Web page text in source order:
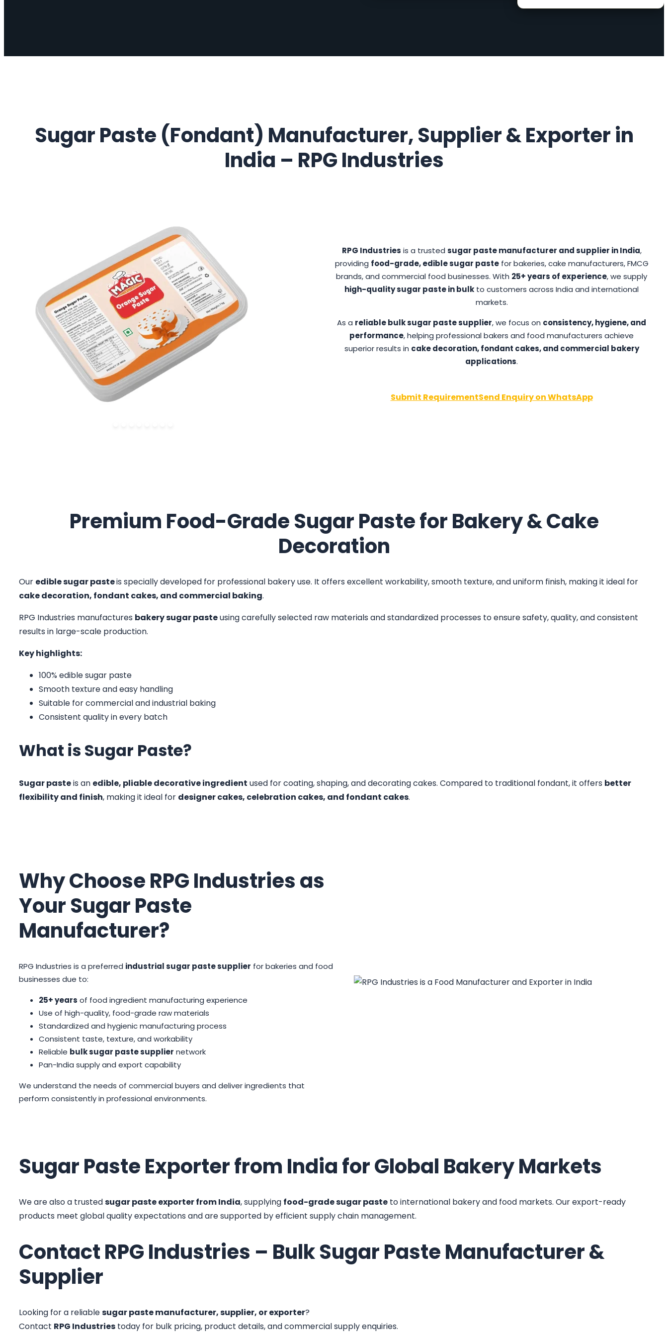
Sugar Paste (Fondant) Manufacturer, Supplier & Exporter in
India – RPG Industries
RPG Industries is a trusted sugar paste manufacturer and supplier in India,
providing food-grade, edible sugar pastefor bakeries, cake manufacturers, FMCG
brands, and commercial food businesses. With 25+ years of experience, we supply
high-quality sugar paste in bulk to customers across India and international
markets.
As a reliable bulk sugar paste supplier, we focus on consistency, hygiene, and
performance, helping professional bakers and food manufacturers achieve
superior results in cake decoration, fondant cakes, and commercial bakery
applications.
Submit RequirementSend Enquiry on WhatsApp
Premium Food-Grade Sugar Paste for Bakery & Cake
Decoration
Our edible sugar pasteis specially developed for professional bakery use. It offers excellent workability, smooth texture, and uniform finish, making it ideal for
cake decoration, fondant cakes, and commercial baking.
RPG Industries manufactures bakery sugar pasteusing carefully selected raw materials and standardized processes to ensure safety, quality, and consistent
results in large-scale production.
Key highlights:
100% edible sugar paste
Smooth texture and easy handling
Suitable for commercial and industrial baking
Consistent quality in every batch
What is Sugar Paste?
Sugar pasteis an edible, pliable decorative ingredient used for coating, shaping, and decorating cakes. Compared to traditional fondant, it offers better
flexibility and finish, making it ideal for designer cakes, celebration cakes, and fondant cakes.
Why Choose RPG Industries as
Your Sugar Paste
Manufacturer?
RPG Industries is a preferred industrial sugar paste supplier for bakeries and food
businesses due to:
25+ years of food ingredient manufacturing experience
Use of high-quality, food-grade raw materials
Standardized and hygienic manufacturing process
Consistent taste, texture, and workability
Reliable bulk sugar paste supplier network
Pan-India supply and export capability
We understand the needs of commercial buyers and deliver ingredients that
perform consistently in professional environments.
Sugar Paste Exporter from India for Global Bakery Markets
We are also a trustedsugar paste exporter from India, supplying food-grade sugar paste to international bakery and food markets. Our export-ready
products meet global quality expectations and are supported by efficient supply chain management.
Contact RPG Industries – Bulk Sugar Paste Manufacturer &
Supplier
Looking for a reliablesugar paste manufacturer, supplier, or exporter?
Contact RPG Industries today for bulk pricing, product details, and commercial supply enquiries.